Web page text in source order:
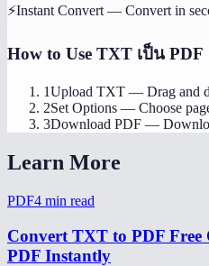
⚡Instant Convert — Convert in
How to Use TXT เป็น PDF
1Upload TXT — Drag and
2Set Options — Choose
3Download PDF —
Learn More
PDF4 min read
Convert TXT to PDF
PDF Instantly